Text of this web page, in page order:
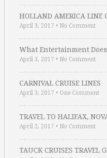
HOLLAND AMERICA LINE
April 3, 2017 • No Comment
What Entertainment
April 3, 2017 • No Comment
CARNIVAL CRUISE LINES
April 3, 2017 • One Comment
TRAVEL TO HALIFAX,
April 2, 2017 • No Comment
TAUCK CRUISES TRAVEL